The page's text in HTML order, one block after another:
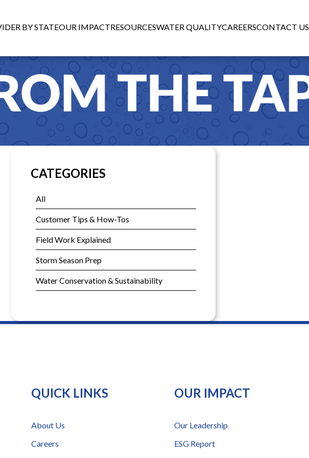
BY STATEOUR IMPACTRESOURCESWATER QUALITYCAREERSCONTACT US
CATEGORIES
All
Customer Tips & How-Tos
Field Work Explained
Storm Season Prep
Water Conservation & Sustainability
QUICK LINKS
About Us
Careers
OUR IMPACT
Our Leadership
ESG Report